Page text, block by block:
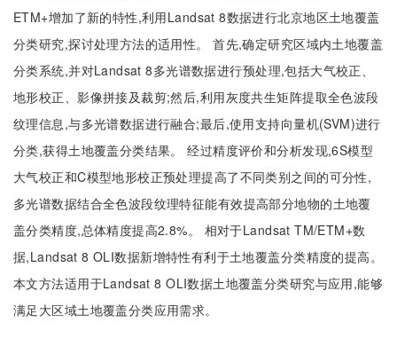
ETM+增加了新的特性,利用Landsat 8数据进行北京地区土地覆盖
分类研究,探讨处理方法的适用性。 首先,确定研究区域内土地覆盖
分类系统,并对Landsat 8多光谱数据进行预处理,包括大气校正、
地形校正、影像拼接及裁剪;然后,利用灰度共生矩阵提取全色波段
纹理信息,与多光谱数据进行融合;最后,使用支持向量机(SVM)进行
分类,获得土地覆盖分类结果。 经过精度评价和分析发现,6S模型
大气校正和C模型地形校正预处理提高了不同类别之间的可分性,
多光谱数据结合全色波段纹理特征能有效提高部分地物的土地覆
盖分类精度,总体精度提高2.8%。 相对于Landsat TM/ETM+数
据,Landsat 8 OLI数据新增特性有利于土地覆盖分类精度的提高。
本文方法适用于Landsat 8 OLI数据土地覆盖分类研究与应用,能够
满足大区域土地覆盖分类应用需求。